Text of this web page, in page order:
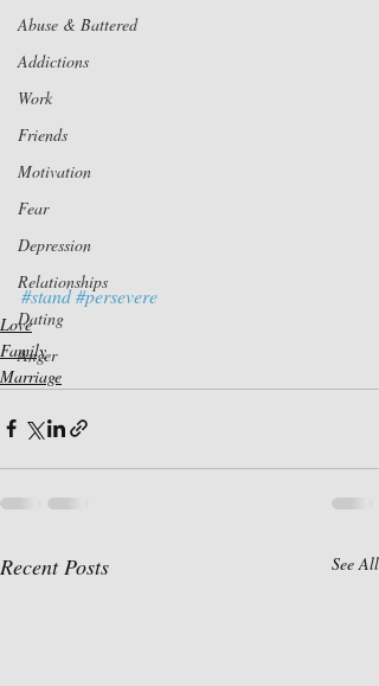
Abuse & Battered
Addictions
Work
Friends
Motivation
Fear
Depression
Relationships
Dating
Anger
#stand#persevere
Love
Family
Marriage
Recent Posts See All